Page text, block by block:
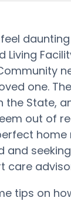
Living
one.
the State,
out of
home
and
care
tips on